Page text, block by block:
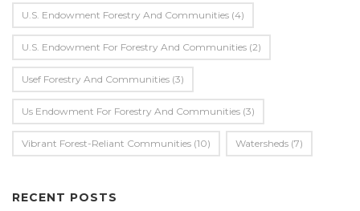
U.S. Endowment Forestry And Communities (4)
U.s. Endowment For Forestry And Communities (2)
Usef Forestry And Communities (3)
Us Endowment For Forestry And Communities (3)
Vibrant Forest-Reliant Communities (10) Watersheds (7)
RECENT POSTS